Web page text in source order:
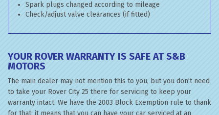
Spark plugs changed according to mileage
Check/adjust valve clearances (if fitted)
YOUR ROVER WARRANTY IS SAFE AT S&B
MOTORS
The main dealer may not mention this to you, but you don’t need
to take your Rover City 25 there for servicing to keep your
warranty intact. We have the 2003 Block Exemption rule to thank
for that; it means that you can have your car serviced at an